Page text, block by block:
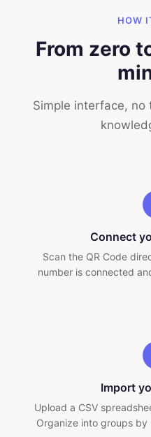
HOW
From zero
Simple interface, no
Connect
Scan the QR Code
number is connected
Import
Upload a CSV
Organize into groups